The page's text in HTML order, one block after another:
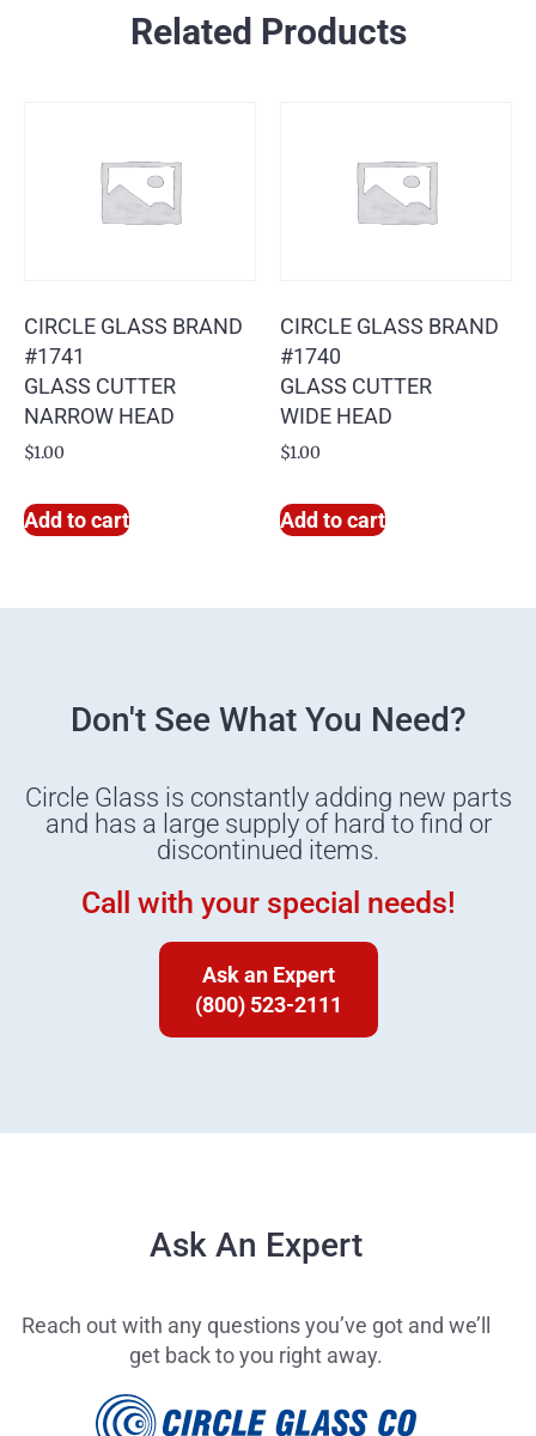
Related Products
CIRCLE GLASS BRAND
#1741
GLASS CUTTER
NARROW HEAD
$1.00
Add to cart
CIRCLE GLASS BRAND
#1740
GLASS CUTTER
WIDE HEAD
$1.00
Add to cart
Don't See What You Need?
Circle Glass is constantly adding new parts
and has a large supply of hard to find or
discontinued items.
Call with your special needs!
Ask an Expert
(800) 523-2111
Ask An Expert
Reach out with any questions you’ve got and we’ll
get back to you right away.